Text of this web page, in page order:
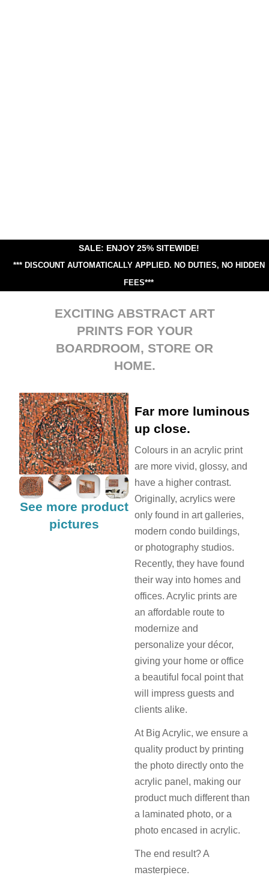
SALE: ENJOY 25% SITEWIDE!
*** DISCOUNT AUTOMATICALLY APPLIED. NO DUTIES, NO HIDDEN
FEES***
EXCITING ABSTRACT ART
PRINTS FOR YOUR
BOARDROOM, STORE OR
HOME.
Far more luminous
up close.
Colours in an acrylic print
are more vivid, glossy, and
have a higher contrast.
Originally, acrylics were
only found in art galleries,
modern condo buildings,
or photography studios.
Recently, they have found
their way into homes and
offices. Acrylic prints are
an affordable route to
modernize and
personalize your décor,
giving your home or office
a beautiful focal point that
will impress guests and
clients alike.
At Big Acrylic, we ensure a
quality product by printing
the photo directly onto the
acrylic panel, making our
product much different than
a laminated photo, or a
photo encased in acrylic.
The end result? A
masterpiece.
See more product
pictures